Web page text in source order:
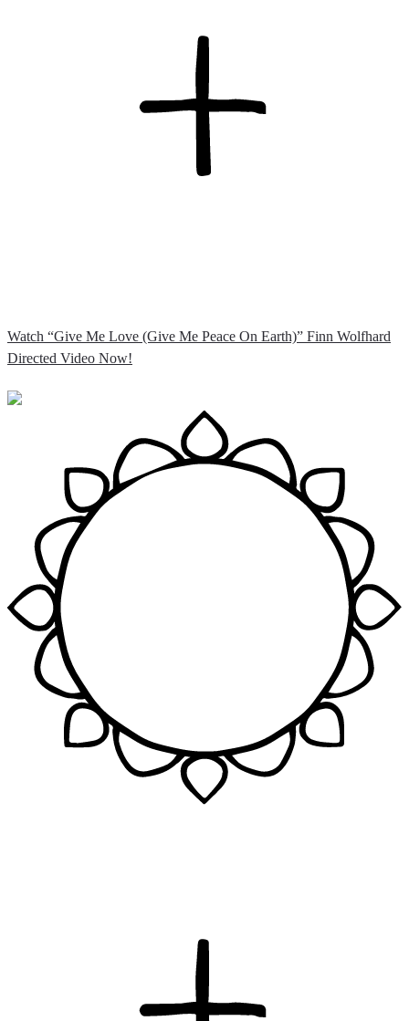
Watch “Give Me Love (Give Me Peace On Earth)” Finn Wolfhard
Directed Video Now!